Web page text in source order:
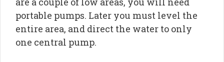
portable pumps. Later you must level the
entire area, and direct the water to only
one central pump.